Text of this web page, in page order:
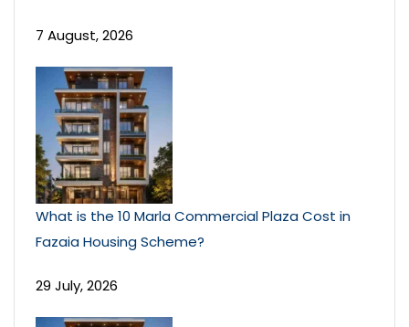
7 August, 2026
What is the 10 Marla Commercial Plaza Cost in
Fazaia Housing Scheme?
29 July, 2026